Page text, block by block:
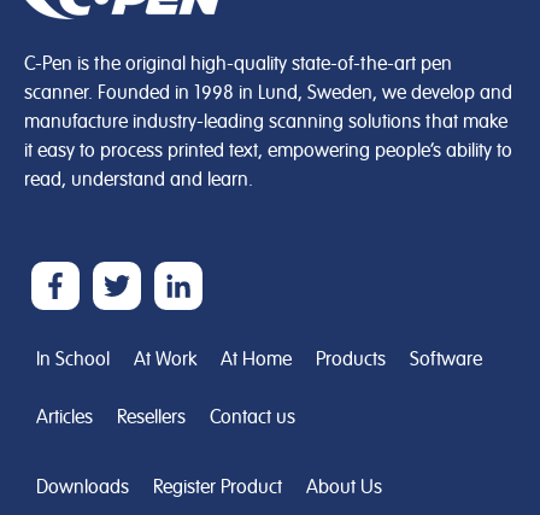
C-Pen is the original high-quality state-of-the-art pen
scanner. Founded in 1998 in Lund, Sweden, we develop and
manufacture industry-leading scanning solutions that make
it easy to process printed text, empowering people’s ability to
read, understand and learn.
In School At Work At Home Products Software
Articles Resellers Contact us
Downloads Register Product About Us